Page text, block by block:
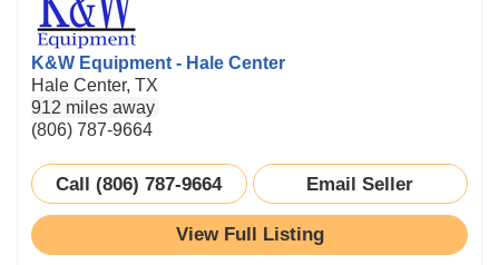
K&W Equipment - Hale Center
Hale Center, TX
912 miles away
(806) 787-9664
Call (806) 787-9664 Email Seller
View Full Listing